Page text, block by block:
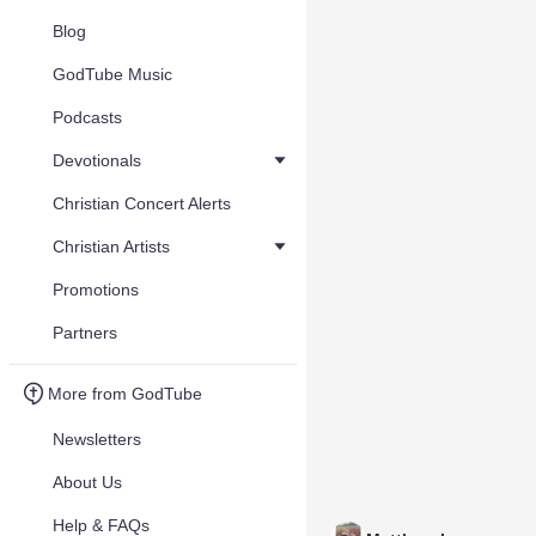
Blog
GodTube Music
Podcasts
Devotionals
Christian Concert Alerts
Christian Artists
Promotions
Partners
More from GodTube
Newsletters
About Us
Help & FAQs